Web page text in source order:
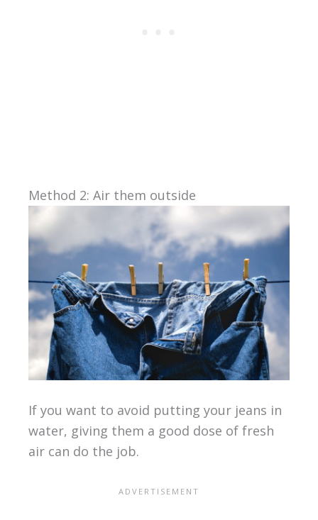
Method 2: Air them outside
If you want to avoid putting your jeans in
water, giving them a good dose of fresh
air can do the job.